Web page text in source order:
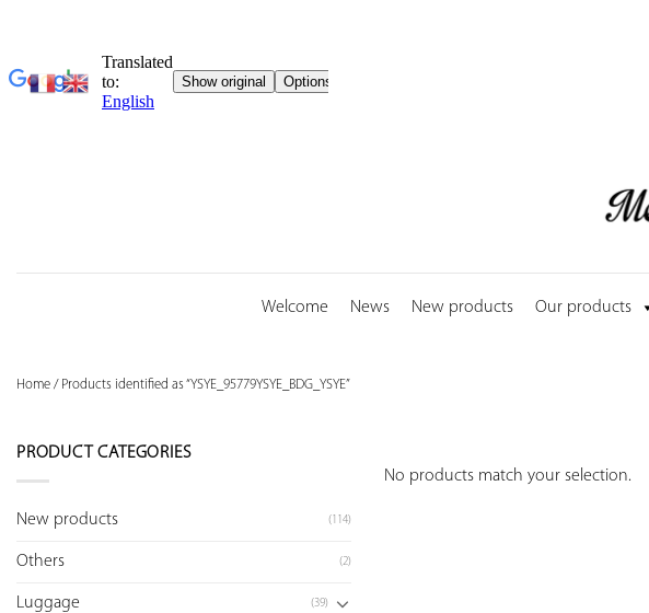
Welcome News New products Our products
Home /Products identified as “YSYE_95779YSYE_BDG_YSYE”
PRODUCT CATEGORIES
New products (114)
Others (2)
Luggage (39)
No products match your selection.